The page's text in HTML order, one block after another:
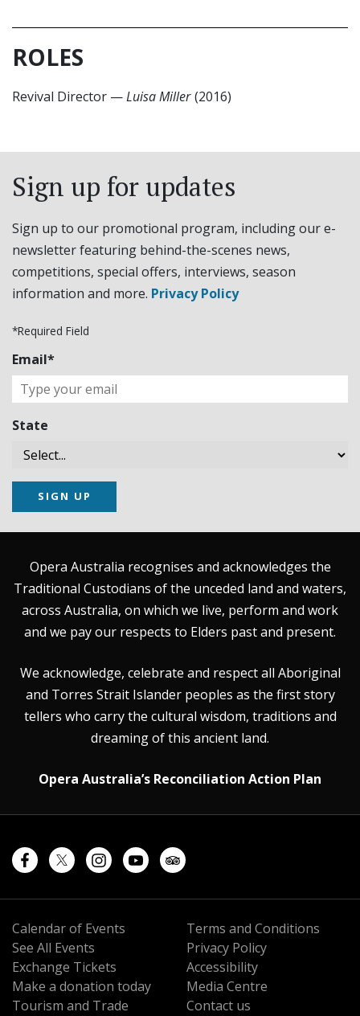
ROLES
Revival Director —Luisa Miller (2016)
Sign up for updates
Sign up to our promotional program, including our e-
newsletter featuring behind-the-scenes news,
competitions, special offers, interviews, season
information and more. Privacy Policy
*Required Field
Email*
State
SIGN UP
Opera Australia recognises and acknowledges the
Traditional Custodians of the unceded land and waters,
across Australia, on which we live, perform and work
and we pay our respects to Elders past and present.
We acknowledge, celebrate and respect all Aboriginal
and Torres Strait Islander peoples as the first story
tellers who carry the cultural wisdom, traditions and
dreaming of this ancient land.
Opera Australia’s Reconciliation Action Plan
Calendar of Events
See All Events
Exchange Tickets
Make a donation today
Tourism and Trade
Terms and Conditions
Privacy Policy
Accessibility
Media Centre
Contact us